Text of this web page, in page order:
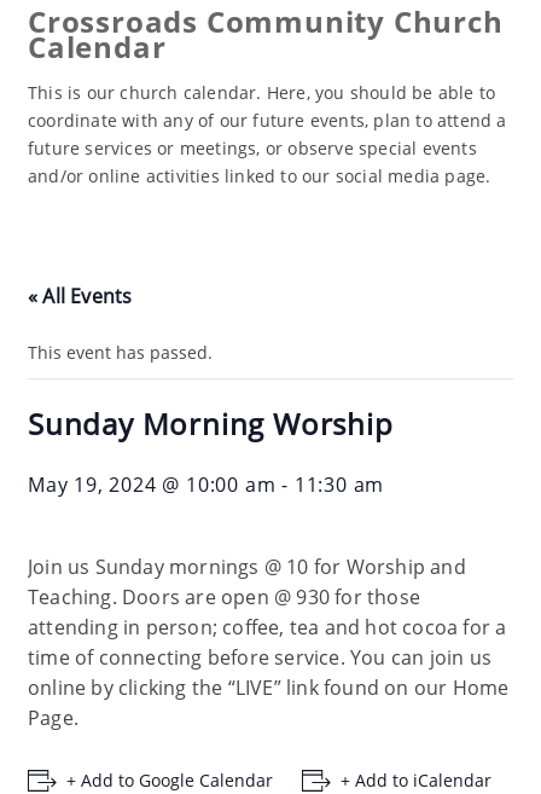
Crossroads Community Church
Calendar
This is our church calendar. Here, you should be able to
coordinate with any of our future events, plan to attend a
future services or meetings, or observe special events
and/or online activities linked to our social media page.
« All Events
This event has passed.
Sunday Morning Worship
May 19, 2024 @ 10:00 am - 11:30 am
Join us Sunday mornings @ 10 for Worship and
Teaching. Doors are open @ 930 for those
attending in person; coffee, tea and hot cocoa for a
time of connecting before service. You can join us
online by clicking the “LIVE” link found on our Home
Page.
+ Add to Google Calendar + Add to iCalendar